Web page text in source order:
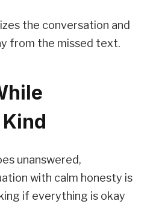
the conversation and
from the missed text.
unanswered,
with calm honesty is
if everything is okay